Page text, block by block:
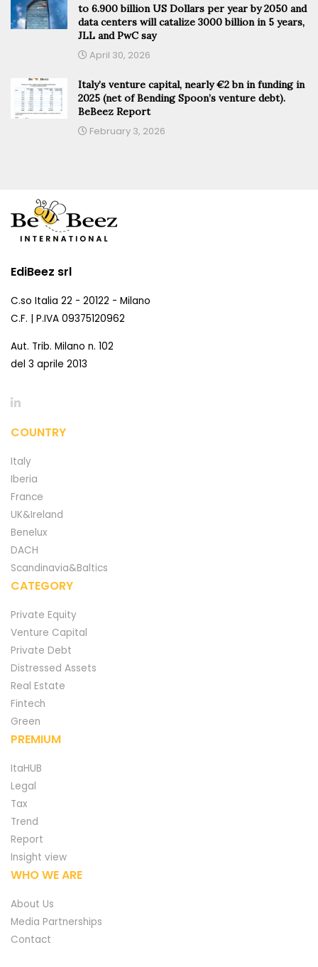
to 6.900 billion US Dollars per year by 2050 and
data centers will catalize 3000 billion in 5 years,
JLL and PwC say
April 30, 2026
Italy’s venture capital, nearly €2 bn in funding in
2025 (net of Bending Spoon’s venture debt).
BeBeez Report
February 3, 2026
EdiBeez srl
C.so Italia 22 - 20122 - Milano
C.F. | P.IVA 09375120962
Aut. Trib. Milano n. 102
del 3 aprile 2013
COUNTRY
Italy
Iberia
France
UK&Ireland
Benelux
DACH
Scandinavia&Baltics
CATEGORY
Private Equity
Venture Capital
Private Debt
Distressed Assets
Real Estate
Fintech
Green
PREMIUM
ItaHUB
Legal
Tax
Trend
Report
Insight view
WHO WE ARE
About Us
Media Partnerships
Contact